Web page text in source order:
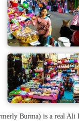
Burma) is a real Ali